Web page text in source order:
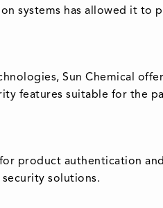
systems has allowed it to
Sun Chemical
features suitable for the
product authentication
solutions.